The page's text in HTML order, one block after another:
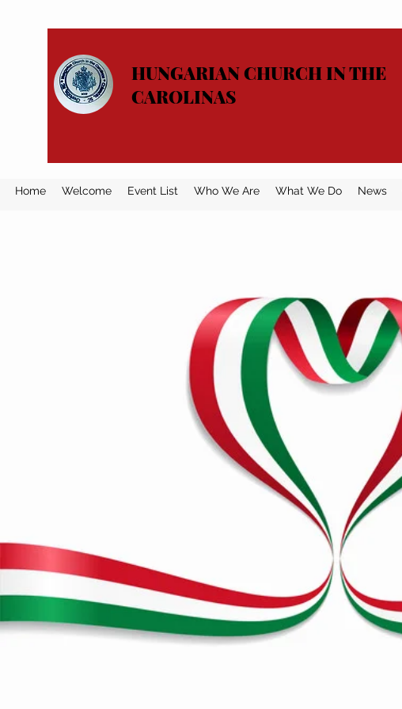
HUNGARIAN CHURCH IN THE
CAROLINAS
Home Welcome Event List Who We Are What We Do News